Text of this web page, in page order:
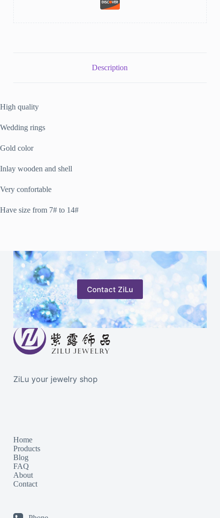
Description
High quality
Wedding rings
Gold color
Inlay wooden and shell
Very confortable
Have size from 7# to 14#
Contact ZiLu
ZiLu your jewelry shop
Home
Products
Blog
FAQ
About
Contact